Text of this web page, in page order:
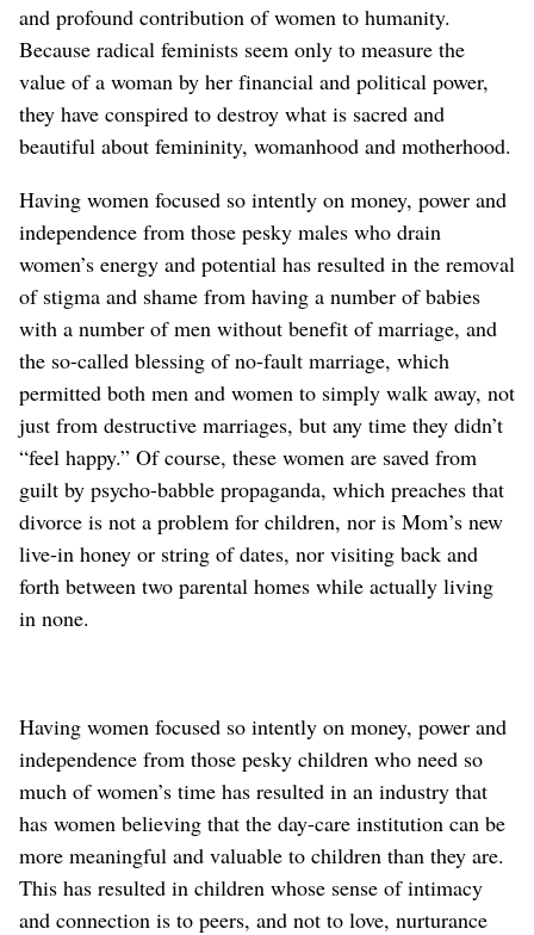
and profound contribution of women to humanity.
Because radical feminists seem only to measure the
value of a woman by her financial and political power,
they have conspired to destroy what is sacred and
beautiful about femininity, womanhood and motherhood.
Having women focused so intently on money, power and
independence from those pesky males who drain
women’s energy and potential has resulted in the removal
of stigma and shame from having a number of babies
with a number of men without benefit of marriage, and
the so-called blessing of no-fault marriage, which
permitted both men and women to simply walk away, not
just from destructive marriages, but any time they didn’t
“feel happy.” Of course, these women are saved from
guilt by psycho-babble propaganda, which preaches that
divorce is not a problem for children, nor is Mom’s new
live-in honey or string of dates, nor visiting back and
forth between two parental homes while actually living
in none.
Having women focused so intently on money, power and
independence from those pesky children who need so
much of women’s time has resulted in an industry that
has women believing that the day-care institution can be
more meaningful and valuable to children than they are.
This has resulted in children whose sense of intimacy
and connection is to peers, and not to love, nurturance